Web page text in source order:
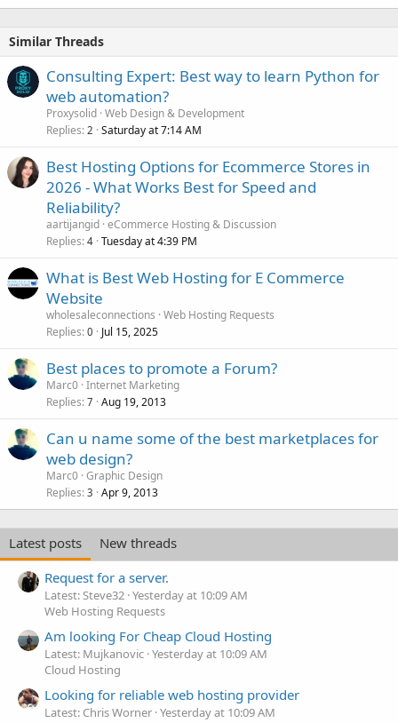
Similar Threads
Consulting Expert: Best way to learn Python for
web automation?
Proxysolid Web Design & Development
Replies 2 Saturday at 7:14 AM
Best Hosting Options for Ecommerce Stores in
2026 - What Works Best for Speed and
Reliability?
aartijangid eCommerce Hosting & Discussion
Replies 4 Tuesday at 4:39 PM
What is Best Web Hosting for E Commerce
Website
wholesaleconnections Web Hosting Requests
Replies 0 Jul 15, 2025
Best places to promote a Forum?
Marc0 Internet Marketing
Replies 7 Aug 19, 2013
Can u name some of the best marketplaces for
web design?
Marc0 Graphic Design
Replies 3 Apr 9, 2013
Latest posts
New threads
Request for a server.
Latest: Steve32 Yesterday at 10:09 AM
Web Hosting Requests
Am looking For Cheap Cloud Hosting
Latest: Mujkanovic Yesterday at 10:09 AM
Cloud Hosting
Looking for reliable web hosting provider
Latest: Chris Worner Yesterday at 10:09 AM